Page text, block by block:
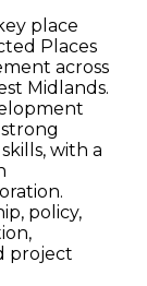
place
Places
across
Midlands.
with a
policy,
project